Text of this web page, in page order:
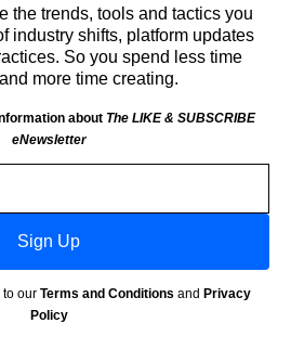
the trends, tools and tactics you
industry shifts, platform updates
So you spend less time
more time creating.
about The LIKE & SUBSCRIBE
eNewsletter
Sign Up
to our Terms and Conditions and Privacy
Policy